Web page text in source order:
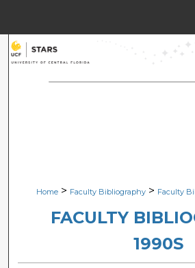
Search
Browse
Digital Commons
Home > Faculty Bibliography > Faculty
FACULTY
1990S